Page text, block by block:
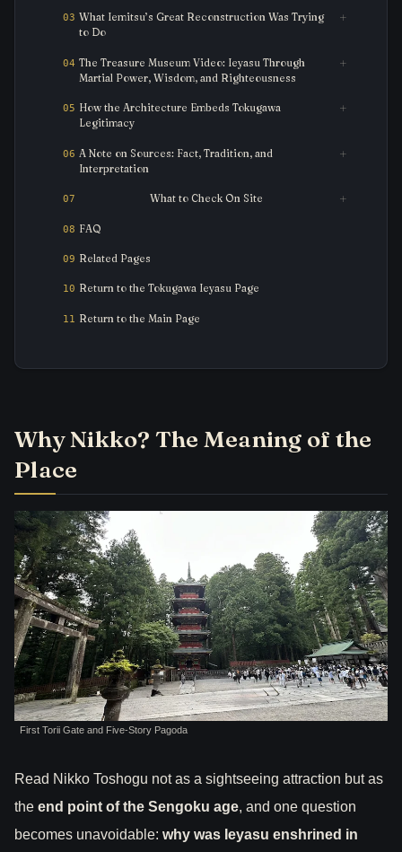
What Iemitsu’s Great Reconstruction Was Trying
to Do
The Treasure Museum Video: Ieyasu Through
Martial Power, Wisdom, and Righteousness
How the Architecture Embeds Tokugawa
Legitimacy
A Note on Sources: Fact, Tradition, and
Interpretation
What to Check On Site
FAQ
Related Pages
Return to the Tokugawa Ieyasu Page
Return to the Main Page
Why Nikko? The Meaning of the
Place
First Torii Gate and Five-Story Pagoda
Read Nikko Toshogu not as a sightseeing attraction but as
the end point of the Sengoku age, and one question
becomes unavoidable: why was Ieyasu enshrined in